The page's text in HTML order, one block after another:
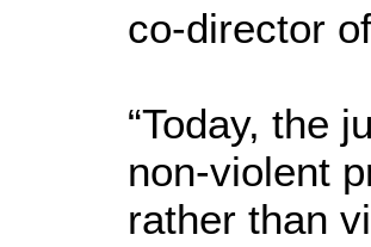
co-director
“Today, the
non-violent
rather than